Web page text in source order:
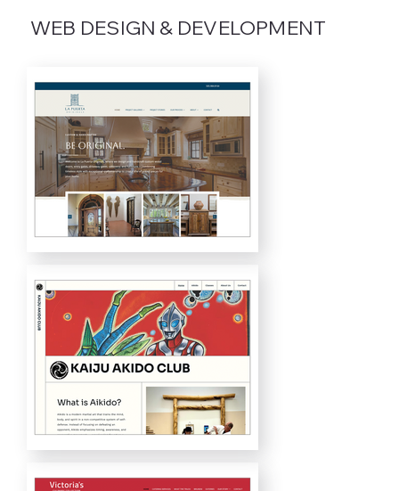
WEB DESIGN & DEVELOPMENT